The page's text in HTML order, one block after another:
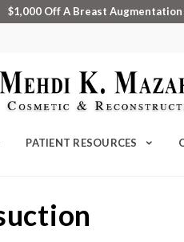
$1,000 Off A Breast
PATIENT RESOURCES